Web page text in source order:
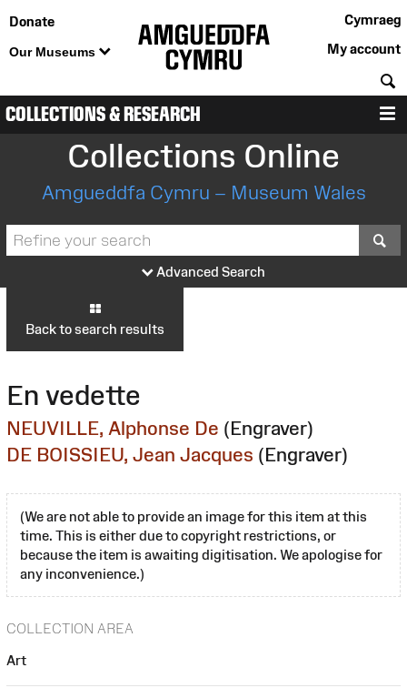
Donate
Our Museums
Cymraeg
My account
COLLECTIONS & RESEARCH
Collections Online
Amgueddfa Cymru – Museum Wales
Advanced Search
Back to search results
En vedette
NEUVILLE, Alphonse De (Engraver)
DE BOISSIEU, Jean Jacques (Engraver)
(We are not able to provide an image for this item at this
time. This is either due to copyright restrictions, or
because the item is awaiting digitisation. We apologise for
any inconvenience.)
COLLECTION AREA
Art